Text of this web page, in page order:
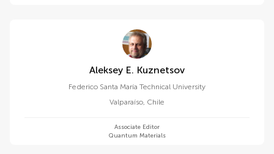
Aleksey E. Kuznetsov
Federico Santa María Technical University
Valparaíso, Chile
Associate Editor
Quantum Materials